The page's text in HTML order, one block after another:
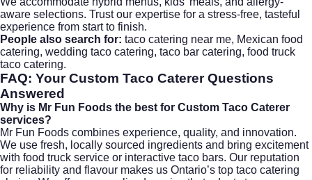
aware selections. Trust our expertise for a stress-free, tasteful
experience from start to finish.
People also search for: taco catering near me, Mexican food
catering, wedding taco catering, taco bar catering, food truck
taco catering.
FAQ: YourCustom Taco CatererQuestions
Answered
Why is Mr Fun Foods the best for Custom Taco Caterer
services?
Mr Fun Foods combines experience, quality, and innovation.
We use fresh, locally sourced ingredients and bring excitement
with food truck service or interactive taco bars. Our reputation
for reliability and flavour makes us Ontario’s top taco catering